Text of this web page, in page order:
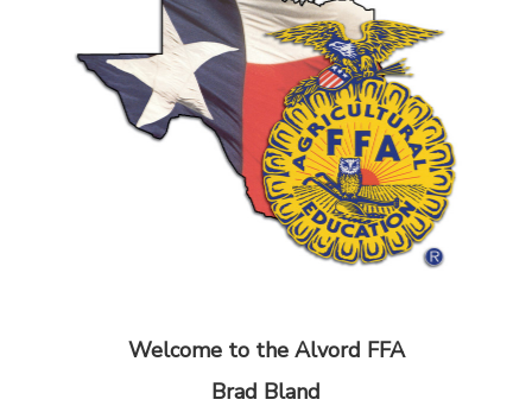
Welcome to the Alvord FFA
Brad Bland